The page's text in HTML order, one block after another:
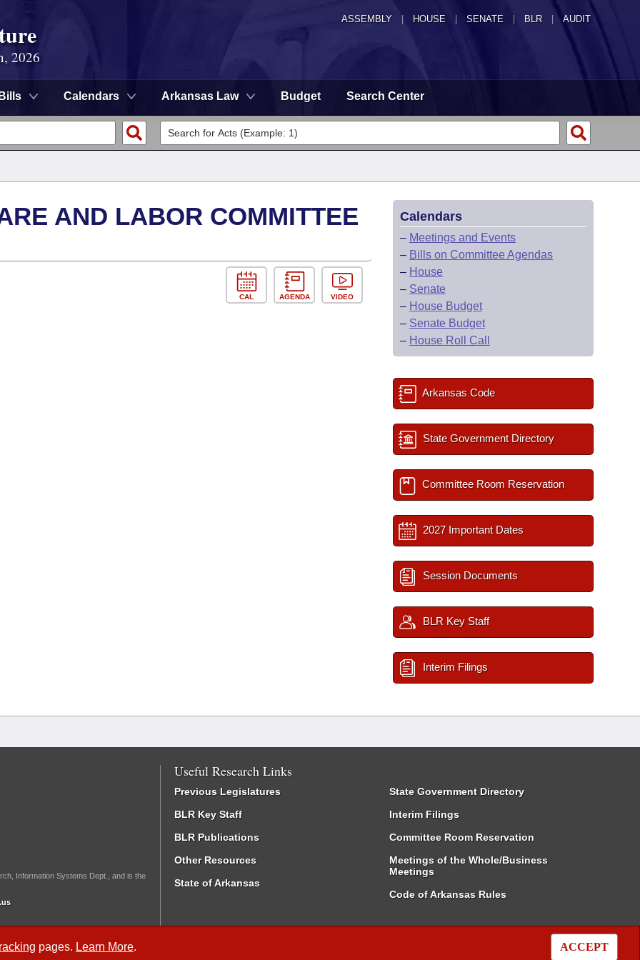
ASSEMBLY HOUSE SENATE | BLR | AUDIT
2026
Bills Calendars Arkansas Law Budget Search Center
pages. Learn More. ACCEPT
AND LABOR COMMITTEE
CAL AGENDA VIDEO
Calendars
– Meetings and Events
– Bills on Committee Agendas
– House
– Senate
– House Budget
– Senate Budget
– House Roll Call
Arkansas Code
State Government Directory
Committee Room Reservation
2027 Important Dates
Session Documents
BLR Key Staff
Interim Filings
Information Systems Dept., and is the
Useful Research Links
Previous Legislatures
BLR Key Staff
BLR Publications
Other Resources
State of Arkansas
State Government Directory
Interim Filings
Committee Room Reservation
Meetings of the Whole/Business
Meetings
Code of Arkansas Rules